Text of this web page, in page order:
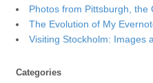
Photos from Pittsburgh, the
The Evolution of My
Visiting Stockholm: Images
Categories